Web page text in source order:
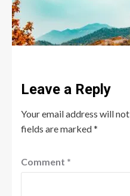
Best Places to Visit in
Robert Jones June 12, 2026
Leave a Reply
Your email address will
fields are marked*
Comment *